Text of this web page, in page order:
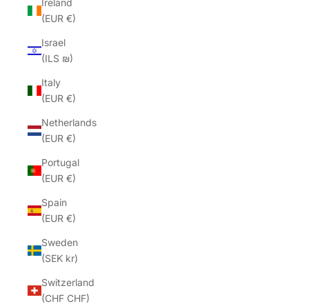
Ireland
(EUR €)
Israel
(ILS ₪)
Italy
(EUR €)
Netherlands
(EUR €)
Portugal
(EUR €)
Spain
(EUR €)
Sweden
(SEK kr)
Switzerland
(CHF CHF)